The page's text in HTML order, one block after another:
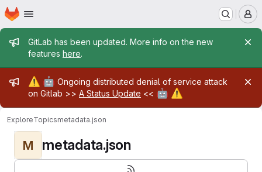
Skip to main content
Homepage
Admin message
GitLab has been updated. More info on the new
features here.
Admin message
⚠️ 🤖 Ongoing distributed denial of service attack
on Gitlab >> A Status Update << 🤖 ⚠️
ExploreTopicsmetadata.json
M metadata.json